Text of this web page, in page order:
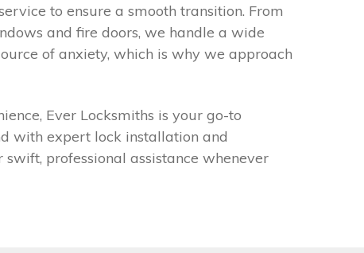
to ensure a smooth transition. From
and fire doors, we handle a wide
of anxiety, which is why we approach
Ever Locksmiths is your go-to
with expert lock installation and
professional assistance whenever